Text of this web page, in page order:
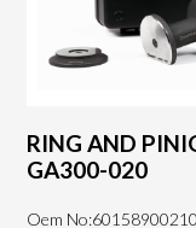
RING AND
GA300-020
Oem